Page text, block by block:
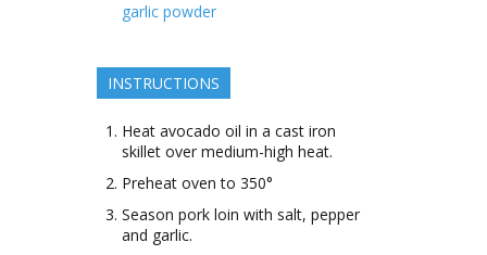
garlic powder
INSTRUCTIONS
Heat avocado oil in a cast iron
skillet over medium-high heat.
Preheat oven to 350°
Season pork loin with salt, pepper
and garlic.